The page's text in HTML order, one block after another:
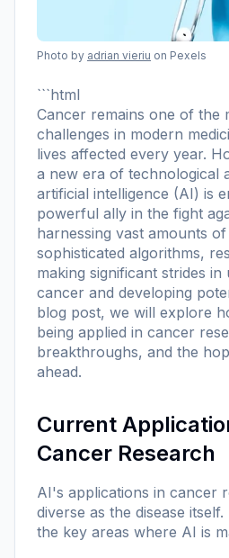
Photo by adrian vieriu on Pexels
```html
Cancer remains one of the
challenges in modern
lives affected every year.
a new era of technological
artificial intelligence (AI) is
powerful ally in the fight
harnessing vast amounts of
sophisticated algorithms,
making significant strides in
cancer and developing
blog post, we will explore
being applied in cancer
breakthroughs, and the
ahead.
Current
Cancer Research
AI's applications in cancer
diverse as the disease
the key areas where AI is